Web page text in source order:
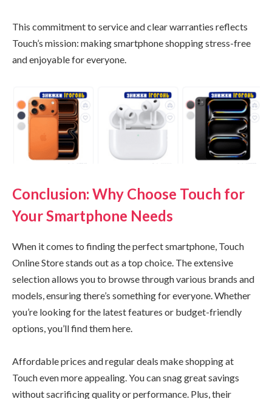
This commitment to service and clear warranties reflects
Touch’s mission: making smartphone shopping stress-free
and enjoyable for everyone.
Conclusion: Why Choose Touch for
Your Smartphone Needs
When it comes to finding the perfect smartphone, Touch
Online Store stands out as a top choice. The extensive
selection allows you to browse through various brands and
models, ensuring there’s something for everyone. Whether
you’re looking for the latest features or budget-friendly
options, you’ll find them here.
Affordable prices and regular deals make shopping at
Touch even more appealing. You can snag great savings
without sacrificing quality or performance. Plus, their